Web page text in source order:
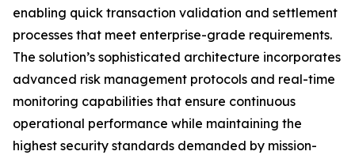
enabling quick transaction validation and settlement
processes that meet enterprise-grade requirements.
The solution’s sophisticated architecture incorporates
advanced risk management protocols and real-time
monitoring capabilities that ensure continuous
operational performance while maintaining the
highest security standards demanded by mission-